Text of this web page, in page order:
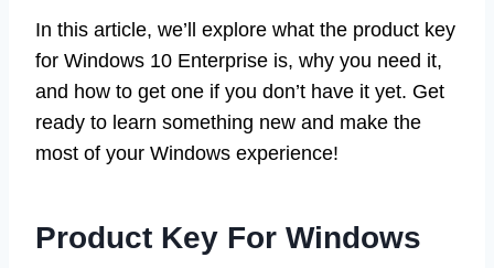
In this article, we’ll explore what the product key
for Windows 10 Enterprise is, why you need it,
and how to get one if you don’t have it yet. Get
ready to learn something new and make the
most of your Windows experience!
Product Key For Windows